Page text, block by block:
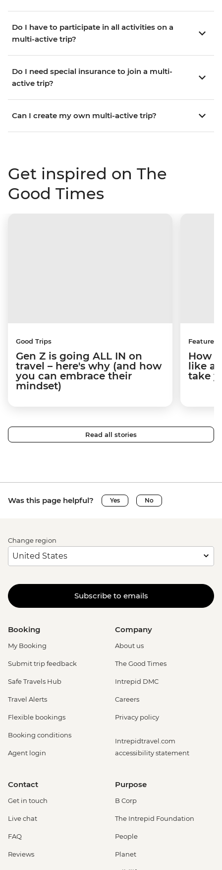
Do I have to participate in all activities on a
multi-active trip?
Do I need special insurance to join a multi-
active trip?
Can I create my own multi-active trip?
Get inspired on The
Good Times
Good Trips
Gen Z is going ALL IN on
travel – here's why (and how
you can embrace their
mindset)
Features
How
like a
take
Read all stories
Was this page helpful? Yes No
Change region
Subscribe to emails
Booking
My Booking
Submit trip feedback
Safe Travels Hub
Travel Alerts
Flexible bookings
Booking conditions
Agent login
Company
About us
The Good Times
Intrepid DMC
Careers
Privacy policy
Intrepidtravel.com
accessibility statement
Contact
Get in touch
Live chat
FAQ
Reviews
Purpose
B Corp
The Intrepid Foundation
People
Planet